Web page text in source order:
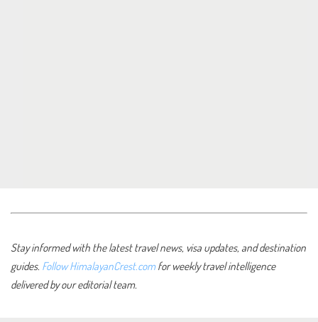
Stay informed with the latest travel news, visa updates, and destination
guides. Follow HimalayanCrest.comfor weekly travel intelligence
delivered by our editorial team.